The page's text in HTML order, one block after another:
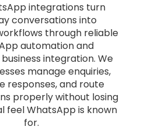
integrations turn
conversations into
through reliable
automation and
integration. We
manage enquiries,
responses, and route
properly without losing
feel WhatsApp is known
for.